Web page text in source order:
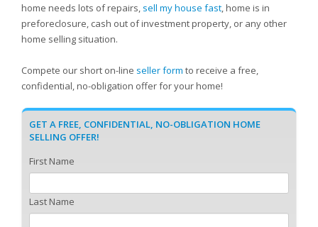
home needs lots of repairs, sell my house fast, home is in
preforeclosure, cash out of investment property, or any other
home selling situation.
Compete our short on-line seller form to receive a free,
confidential, no-obligation offer for your home!
GET A FREE, CONFIDENTIAL, NO-OBLIGATION HOME
SELLING OFFER!
First Name
Last Name